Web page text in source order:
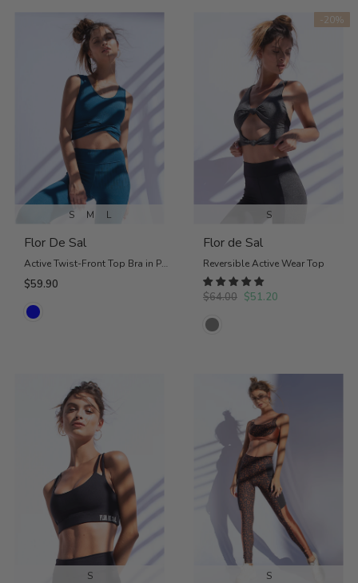
S M L
Flor De Sal
Active Twist-Front Top Bra in Petrol Blue
$59.90
-20%
S
Flor de Sal
Reversible Active Wear Top
$64.00 $51.20
S S